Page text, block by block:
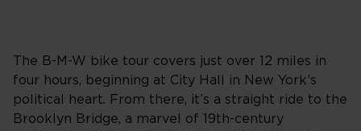
The B-M-W bike tour covers just over 12 miles in
four hours, beginning at City Hall in New York’s
political heart. From there, it’s a straight ride to the
Brooklyn Bridge, a marvel of 19th-century